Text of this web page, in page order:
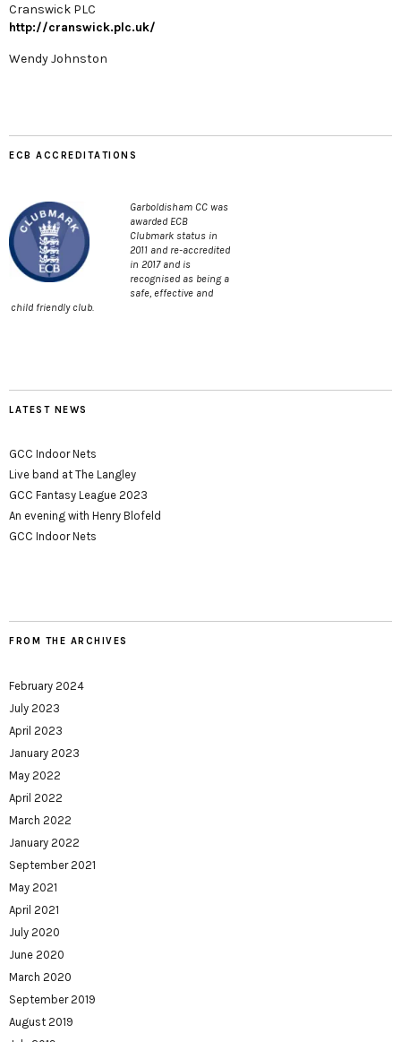
Cranswick PLC
http://cranswick.plc.uk/
Wendy Johnston
ECB ACCREDITATIONS
Garboldisham CC was
awarded ECB
Clubmark status in
2011 and re-accredited
in 2017 and is
recognised as being a
safe, effective and
child friendly club.
LATEST NEWS
GCC Indoor Nets
Live band at The Langley
GCC Fantasy League 2023
An evening with Henry Blofeld
GCC Indoor Nets
FROM THE ARCHIVES
February 2024
July 2023
April 2023
January 2023
May 2022
April 2022
March 2022
January 2022
September 2021
May 2021
April 2021
July 2020
June 2020
March 2020
September 2019
August 2019